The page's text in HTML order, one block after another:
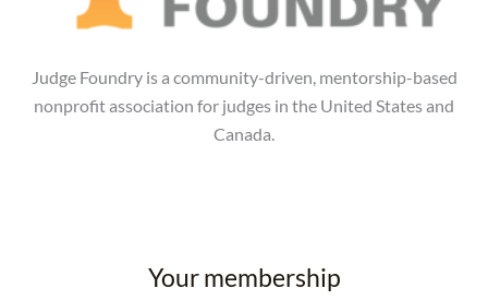
Judge Foundry is a community-driven, mentorship-based
nonprofit association for judges in the United States and
Canada.
Your membership